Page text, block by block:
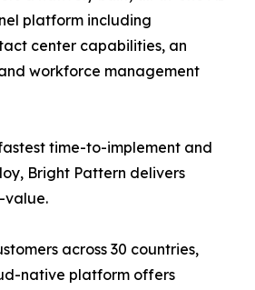
platform including
center capabilities, an
workforce management
time-to-implement and
Bright Pattern delivers
value.
across 30 countries,
native platform offers